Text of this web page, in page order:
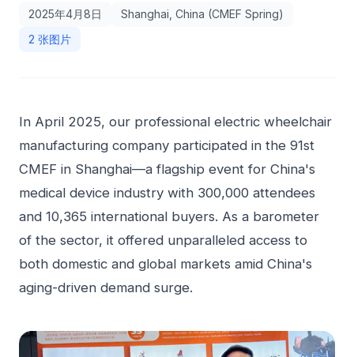
2025年4月8日
Shanghai, China (CMEF Spring)
2 张图片
In April 2025, our professional electric wheelchair
manufacturing company participated in the 91st
CMEF in Shanghai—a flagship event for China's
medical device industry with 300,000 attendees
and 10,365 international buyers. As a barometer
of the sector, it offered unparalleled access to
both domestic and global markets amid China's
aging-driven demand surge.